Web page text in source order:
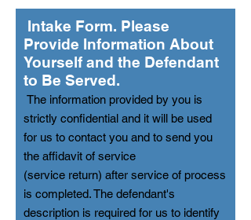
Intake Form. Please
Provide Information About
Yourself and the Defendant
to Be Served.
The information provided by you is
strictly confidential and it will be used
for us to contact you and to send you
the affidavit of service
(service return) after service of process
is completed. The defendant's
description is required for us to identify